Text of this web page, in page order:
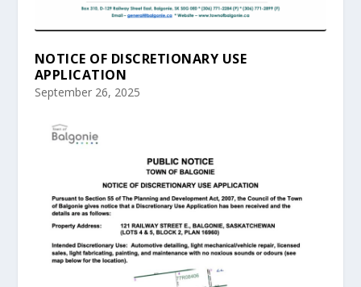
NOTICE OF DISCRETIONARY USE
APPLICATION
September 26, 2025